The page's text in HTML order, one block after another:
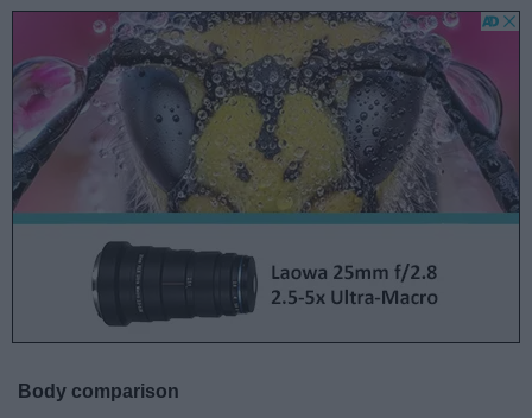
Body comparison